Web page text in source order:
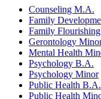
Counseling M.A.
Family
Family
Gerontology
Mental Health
Psychology B.A.
Psychology Minor
Public Health B.A.
Public Health